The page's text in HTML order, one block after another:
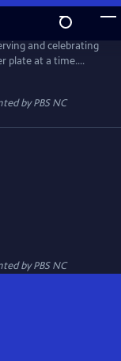
and celebrating
plate at a time.
Carolina. It’s
byPBS NC
byPBS NC